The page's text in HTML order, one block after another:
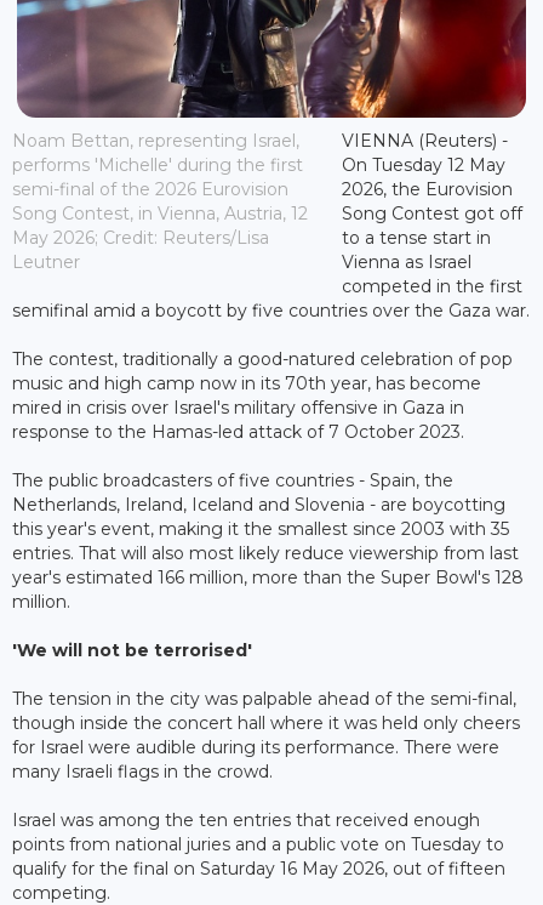
Noam Bettan, representing Israel,
performs 'Michelle' during the first
semi-final of the 2026 Eurovision
Song Contest, in Vienna, Austria, 12
May 2026; Credit: Reuters/Lisa
Leutner
VIENNA (Reuters) -
On Tuesday 12 May
2026, the Eurovision
Song Contest got off
to a tense start in
Vienna as Israel
competed in the first
semifinal amid a boycott by five countries over the Gaza war.
The contest, traditionally a good-natured celebration of pop
music and high camp now in its 70th year, has become
mired in crisis over Israel's military offensive in Gaza in
response to the Hamas-led attack of 7 October 2023.
The public broadcasters of five countries - Spain, the
Netherlands, Ireland, Iceland and Slovenia - are boycotting
this year's event, making it the smallest since 2003 with 35
entries. That will also most likely reduce viewership from last
year's estimated 166 million, more than the Super Bowl's 128
million.
'We will not be terrorised'
The tension in the city was palpable ahead of the semi-final,
though inside the concert hall where it was held only cheers
for Israel were audible during its performance. There were
many Israeli flags in the crowd.
Israel was among the ten entries that received enough
points from national juries and a public vote on Tuesday to
qualify for the final on Saturday 16 May 2026, out of fifteen
competing.